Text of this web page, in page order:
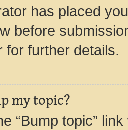
has placed
before
for further details.
my topic?
“Bump topic”